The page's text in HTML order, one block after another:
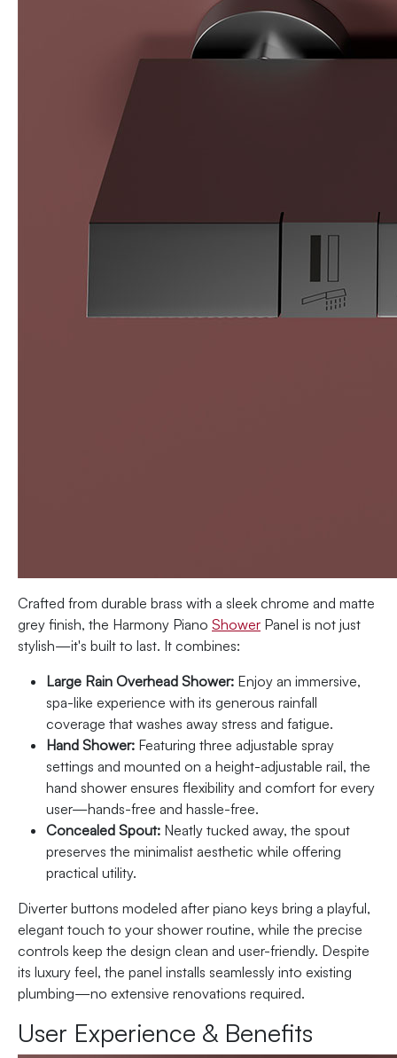
Crafted from durable brass with a sleek chrome and matte
grey finish, the Harmony Piano Shower Panel is not just
stylish—it's built to last. It combines:
Large Rain Overhead Shower: Enjoy an immersive,
spa-like experience with its generous rainfall
coverage that washes away stress and fatigue.
Hand Shower: Featuring three adjustable spray
settings and mounted on a height-adjustable rail, the
hand shower ensures flexibility and comfort for every
user—hands-free and hassle-free.
Concealed Spout: Neatly tucked away, the spout
preserves the minimalist aesthetic while offering
practical utility.
Diverter buttons modeled after piano keys bring a playful,
elegant touch to your shower routine, while the precise
controls keep the design clean and user-friendly. Despite
its luxury feel, the panel installs seamlessly into existing
plumbing—no extensive renovations required.
User Experience & Benefits